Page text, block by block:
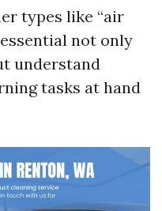
types like “air
not only
understand
tasks at hand